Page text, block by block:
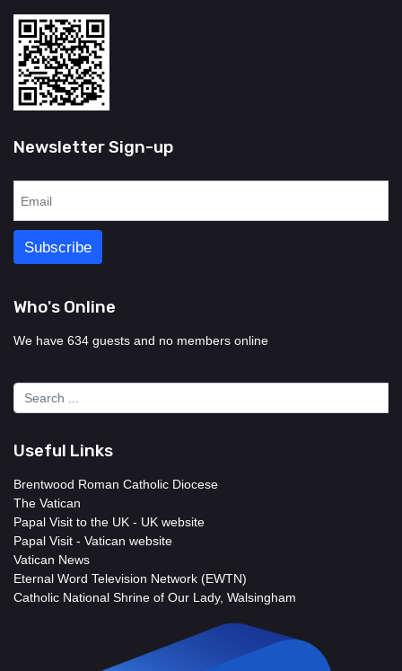
Newsletter Sign-up
Who's Online
We have 634 guests and no members online
Useful Links
Brentwood Roman Catholic Diocese
The Vatican
Papal Visit to the UK - UK website
Papal Visit - Vatican website
Vatican News
Eternal Word Television Network (EWTN)
Catholic National Shrine of Our Lady, Walsingham